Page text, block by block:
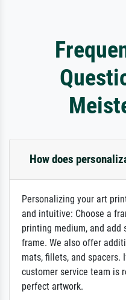
How does
Personalizing your art
and intuitive: Choose a
printing medium, and
frame. We also offer
mats, fillets, and spacers.
customer service team is
perfect artwork.